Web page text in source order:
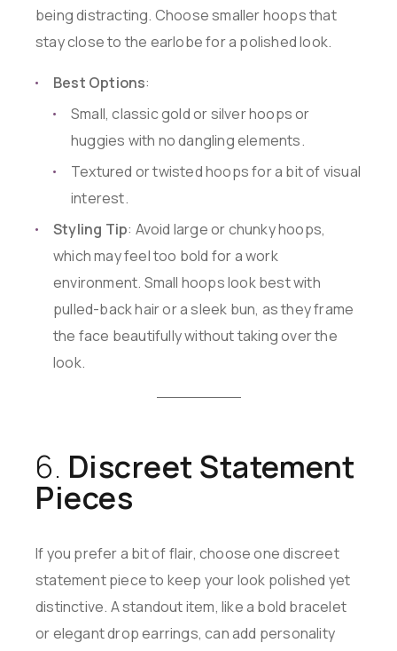
being distracting. Choose smaller hoops that
stay close to the earlobe for a polished look.
Best Options:
Small, classic gold or silver hoops or
huggies with no dangling elements.
Textured or twisted hoops for a bit of visual
interest.
Styling Tip: Avoid large or chunky hoops,
which may feel too bold for a work
environment. Small hoops look best with
pulled-back hair or a sleek bun, as they frame
the face beautifully without taking over the
look.
6. Discreet Statement
Pieces
If you prefer a bit of flair, choose one discreet
statement piece to keep your look polished yet
distinctive. A standout item, like a bold bracelet
or elegant drop earrings, can add personality